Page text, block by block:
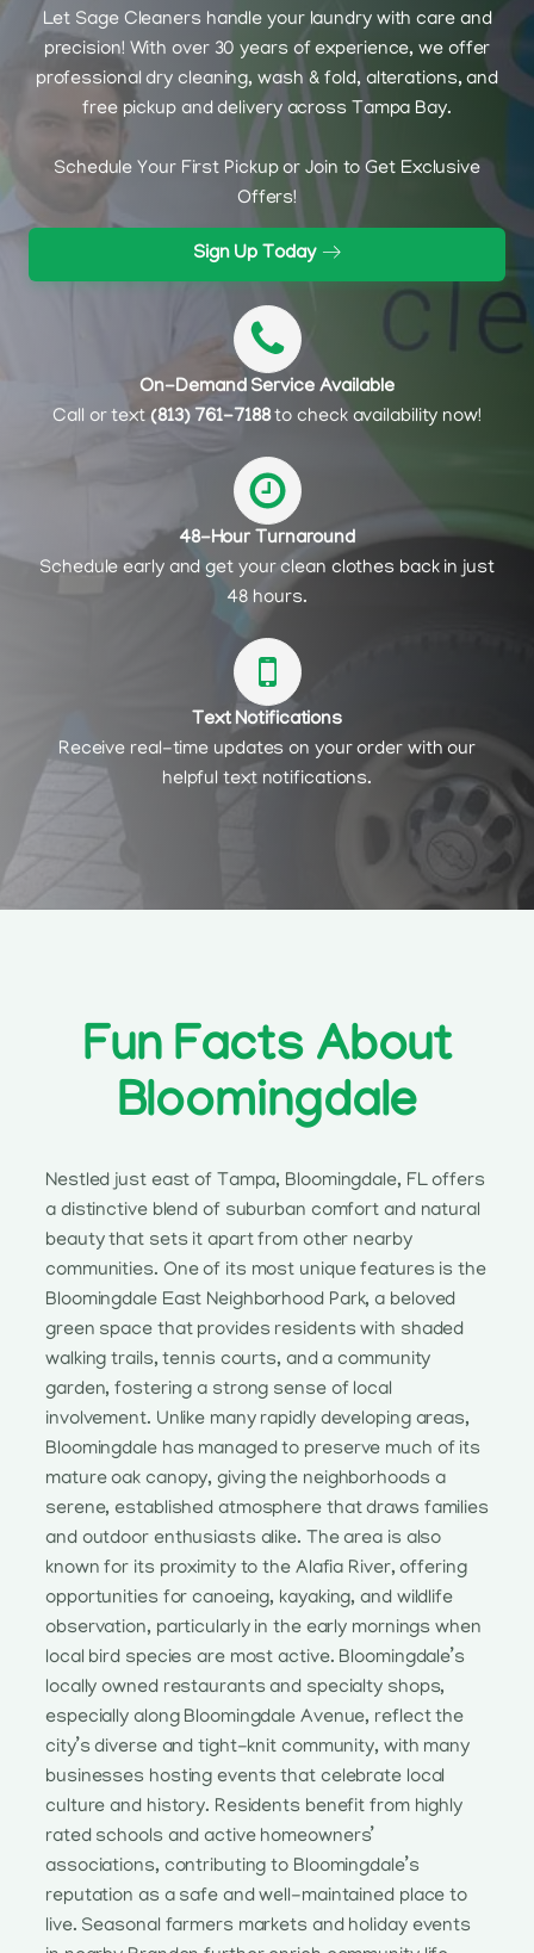
Let Sage Cleaners handle your laundry with care and
precision! With over 30 years of experience, we offer
professional dry cleaning, wash & fold, alterations, and
free pickup and delivery across Tampa Bay.
Schedule Your First Pickup or Join to Get Exclusive
Offers!
Sign Up Today
On-Demand Service Available
Call or text(813) 761-7188to check availability now!
48-Hour Turnaround
Schedule early and get your clean clothes back in just
48 hours.
Text Notifications
Receive real-time updates on your order with our
helpful text notifications.
Fun Facts About
Bloomingdale
Nestled just east of Tampa, Bloomingdale, FL offers
a distinctive blend of suburban comfort and natural
beauty that sets it apart from other nearby
communities. One of its most unique features is the
Bloomingdale East Neighborhood Park, a beloved
green space that provides residents with shaded
walking trails, tennis courts, and a community
garden, fostering a strong sense of local
involvement. Unlike many rapidly developing areas,
Bloomingdale has managed to preserve much of its
mature oak canopy, giving the neighborhoods a
serene, established atmosphere that draws families
and outdoor enthusiasts alike. The area is also
known for its proximity to the Alafia River, offering
opportunities for canoeing, kayaking, and wildlife
observation, particularly in the early mornings when
local bird species are most active. Bloomingdale’s
locally owned restaurants and specialty shops,
especially along Bloomingdale Avenue, reflect the
city’s diverse and tight-knit community, with many
businesses hosting events that celebrate local
culture and history. Residents benefit from highly
rated schools and active homeowners’
associations, contributing to Bloomingdale’s
reputation as a safe and well-maintained place to
live. Seasonal farmers markets and holiday events